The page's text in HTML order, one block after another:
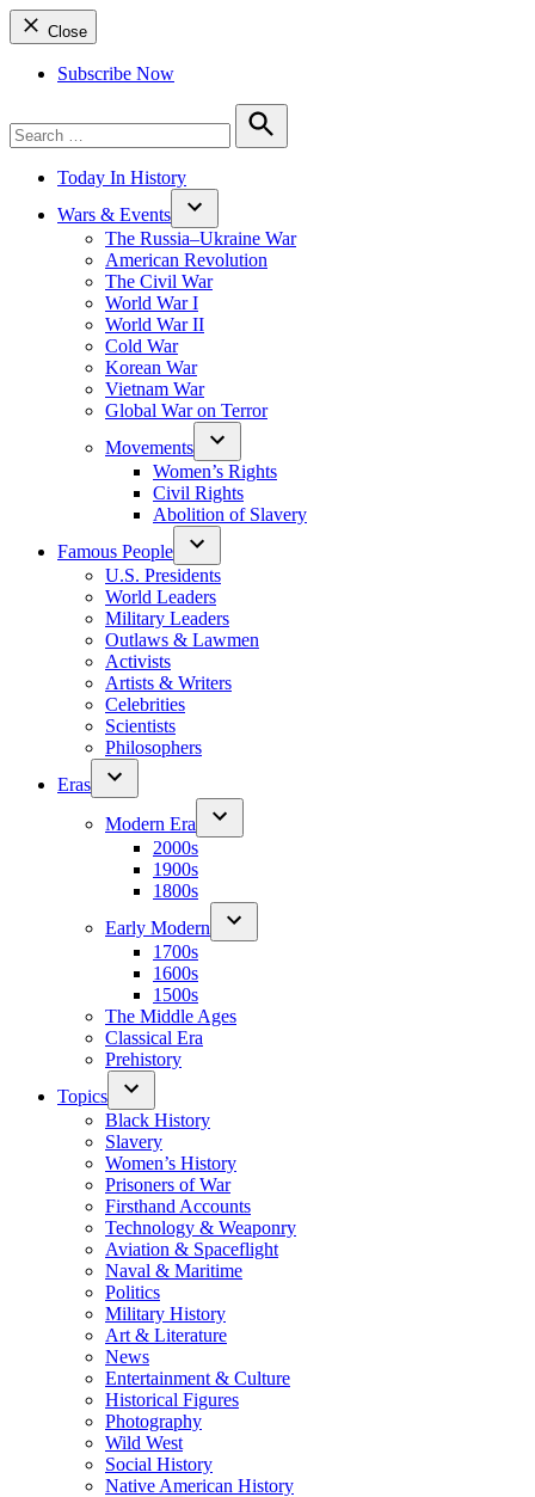
Close
Subscribe Now
for:
Search
Today In History
Wars & Events
The Russia–Ukraine War
American Revolution
The Civil War
World War I
World War II
Cold War
Korean War
Vietnam War
Global War on Terror
Movements
Women’s Rights
Civil Rights
Abolition of Slavery
Famous People
U.S. Presidents
World Leaders
Military Leaders
Outlaws & Lawmen
Activists
Artists & Writers
Celebrities
Scientists
Philosophers
Eras
Modern Era
2000s
1900s
1800s
Early Modern
1700s
1600s
1500s
The Middle Ages
Classical Era
Prehistory
Topics
Black History
Slavery
Women’s History
Prisoners of War
Firsthand Accounts
Technology & Weaponry
Aviation & Spaceflight
Naval & Maritime
Politics
Military History
Art & Literature
News
Entertainment & Culture
Historical Figures
Photography
Wild West
Social History
Native American History